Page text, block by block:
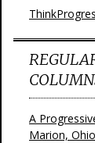
A
Marion, Ohio